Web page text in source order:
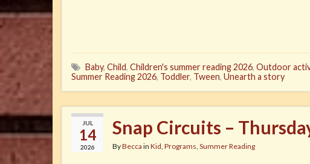
Baby, Child, Children's summer reading 2026, Outdoor
Summer Reading 2026, Toddler, Tween, Unearth a story
JUL
14
2026
Snap Circuits –
ByBecca in Kid Programs Summer Reading